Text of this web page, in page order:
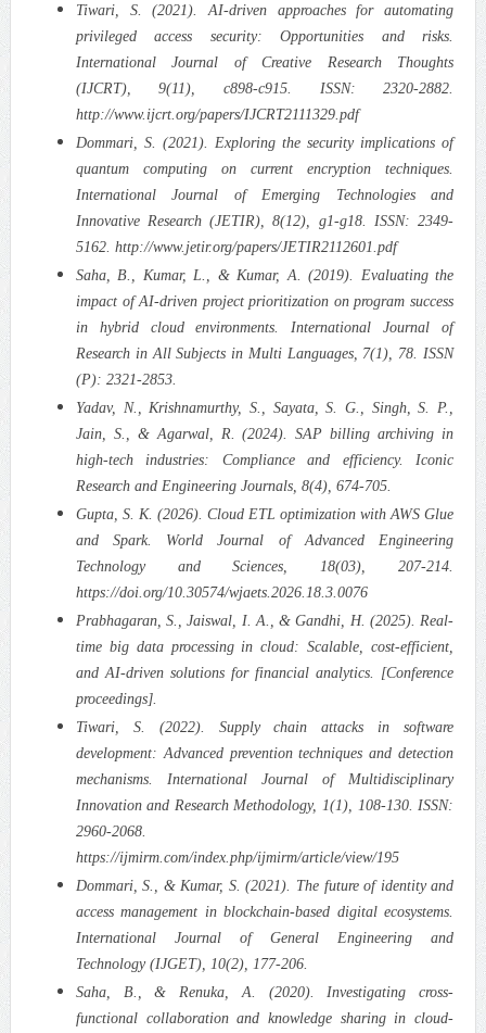
Tiwari, S. (2021). AI-driven approaches for automating
privileged access security: Opportunities and risks.
International Journal of Creative Research Thoughts
(IJCRT), 9(11), c898-c915. ISSN: 2320-2882.
http://www.ijcrt.org/papers/IJCRT2111329.pdf
Dommari, S. (2021). Exploring the security implications of
quantum computing on current encryption techniques.
International Journal of Emerging Technologies and
Innovative Research (JETIR), 8(12), g1-g18. ISSN: 2349-
5162. http://www.jetir.org/papers/JETIR2112601.pdf
Saha, B., Kumar, L., & Kumar, A. (2019). Evaluating the
impact of AI-driven project prioritization on program success
in hybrid cloud environments. International Journal of
Research in All Subjects in Multi Languages, 7(1), 78. ISSN
(P): 2321-2853.
Yadav, N., Krishnamurthy, S., Sayata, S. G., Singh, S. P.,
Jain, S., & Agarwal, R. (2024). SAP billing archiving in
high-tech industries: Compliance and efficiency. Iconic
Research and Engineering Journals, 8(4), 674-705.
Gupta, S. K. (2026). Cloud ETL optimization with AWS Glue
and Spark. World Journal of Advanced Engineering
Technology and Sciences, 18(03), 207-214.
https://doi.org/10.30574/wjaets.2026.18.3.0076
Prabhagaran, S., Jaiswal, I. A., & Gandhi, H. (2025). Real-
time big data processing in cloud: Scalable, cost-efficient,
and AI-driven solutions for financial analytics. [Conference
proceedings].
Tiwari, S. (2022). Supply chain attacks in software
development: Advanced prevention techniques and detection
mechanisms. International Journal of Multidisciplinary
Innovation and Research Methodology, 1(1), 108-130. ISSN:
2960-2068.
https://ijmirm.com/index.php/ijmirm/article/view/195
Dommari, S., & Kumar, S. (2021). The future of identity and
access management in blockchain-based digital ecosystems.
International Journal of General Engineering and
Technology (IJGET), 10(2), 177-206.
Saha, B., & Renuka, A. (2020). Investigating cross-
functional collaboration and knowledge sharing in cloud-